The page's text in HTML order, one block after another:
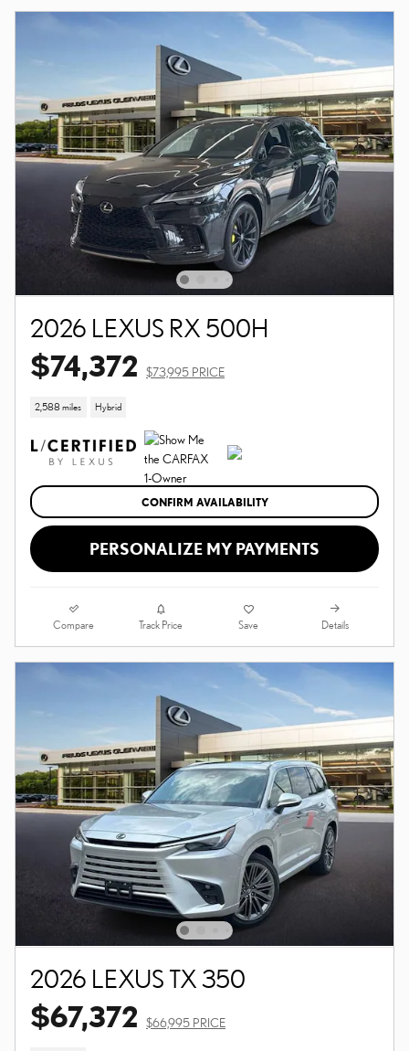
2026 LEXUS RX 500H
$74,372 $73,995 PRICE
2,588 miles Hybrid
CONFIRM AVAILABILITY
PERSONALIZE MY PAYMENTS
Compare Track Price Save Details
2026 LEXUS TX 350
$67,372 $66,995 PRICE